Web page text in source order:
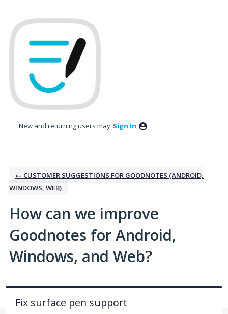
to
content
New and returning users may Sign In
← CUSTOMER SUGGESTIONS FOR GOODNOTES (ANDROID,
WINDOWS, WEB)
How can we improve
Goodnotes for Android,
Windows, and Web?
Fix surface pen support